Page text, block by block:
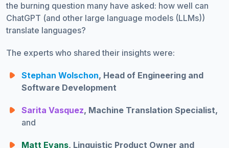
the burning question many have asked: how well can
ChatGPT (and other large language models (LLMs))
translate languages?
The experts who shared their insights were:
Stephan Wolschon, Head of Engineering and
Software Development
Sarita Vasquez, Machine Translation Specialist,
and
Matt Evans, Linguistic Product Owner and